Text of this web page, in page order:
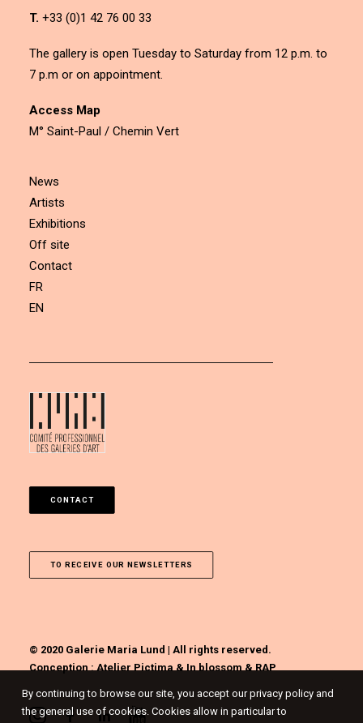
T. +33 (0)1 42 76 00 33
The gallery is open Tuesday to Saturday from 12 p.m. to
7 p.m or on appointment.
Access Map
M° Saint-Paul / Chemin Vert
News
Artists
Exhibitions
Off site
Contact
FR
EN
CONTACT
TO RECEIVE OUR NEWSLETTERS
© 2020 Galerie Maria Lund | All rights reserved.
Conception :Atelier Pictima&In blossom&RAP
By continuing to browse our site, you accept our privacy policy and
the general use of cookies. Cookies allow in particular to